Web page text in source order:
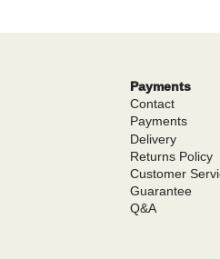
Payments
Contact
Payments
Delivery
Returns Policy
Customer
Guarantee
Q&A